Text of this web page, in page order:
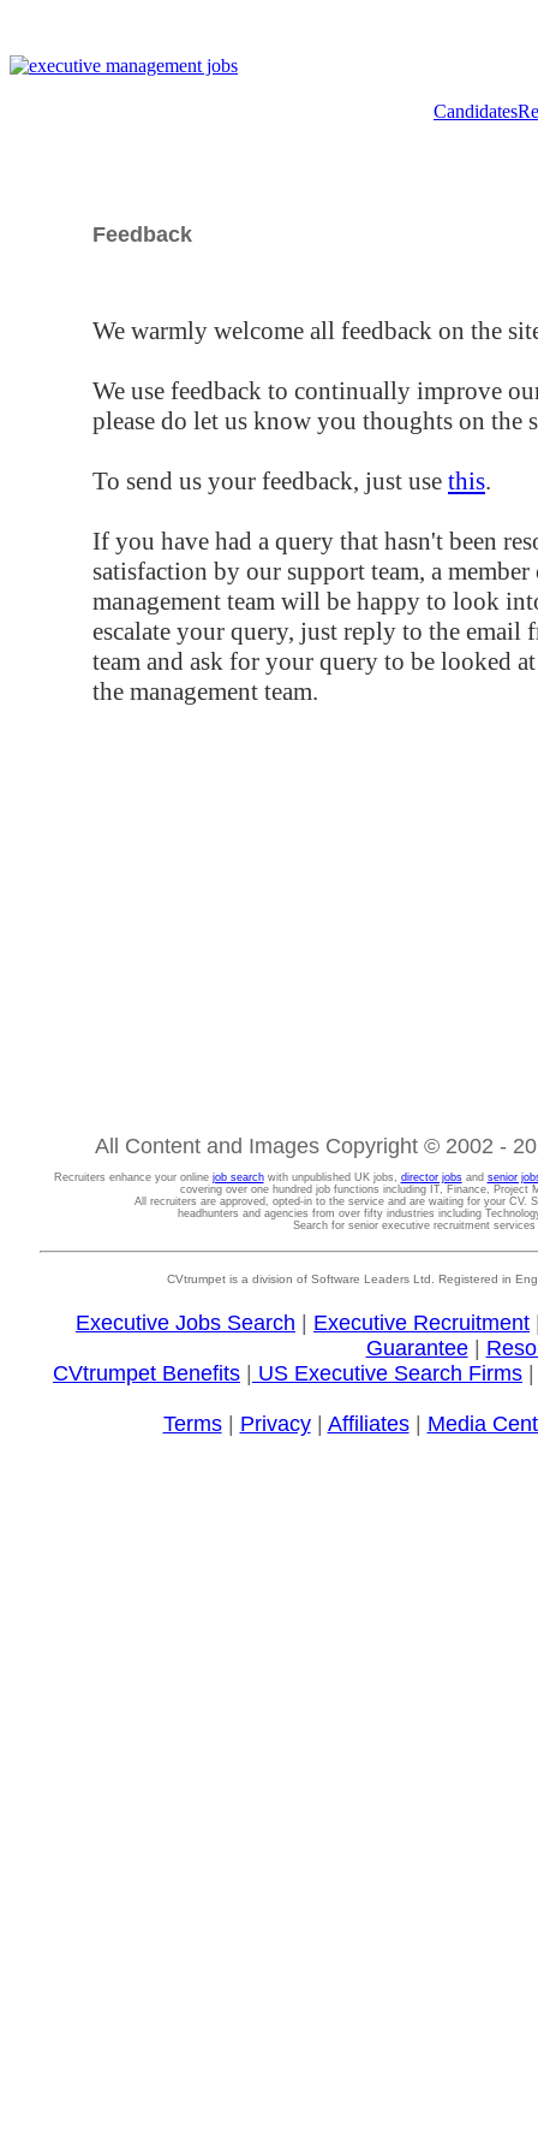
Candidates
Feedback
We warmly welcome all feedback on the
We use feedback to continually improve
please do let us know you thoughts on the
To send us your feedback, just use this.
If you have had a query that hasn't been
satisfaction by our support team, a
management team will be happy to look
escalate your query, just reply to the email
team and ask for your query to be looked
the management team.
All Content and Images Copyright © 2002 -
Recruiters enhance your online job searchwith unpublished UK jobs, director jobsand senior
covering over one hundred job functions including IT, Finance, Project
All recruiters are approved, opted-in to the service and are waiting for your CV.
headhunters and agencies from over fifty industries including
Search for senior executive recruitment
CVtrumpet is a division of Software Leaders Ltd. Registered in
Executive Jobs Search Executive Recruitment
Guarantee|
CVtrumpet Benefits
US Executive Search Firms
Terms| Privacy| Affiliates| Media